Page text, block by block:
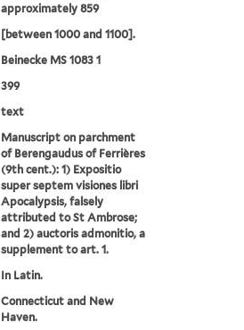
approximately 859
[between 1000 and 1100].
Beinecke MS 1083 1
399
text
Manuscript on parchment
of Berengaudus of Ferrières
(9th cent.): 1) Expositio
super septem visiones libri
Apocalypsis, falsely
attributed to St Ambrose;
and 2) auctoris admonitio, a
supplement to art. 1.
In Latin.
Connecticut and New
Haven.